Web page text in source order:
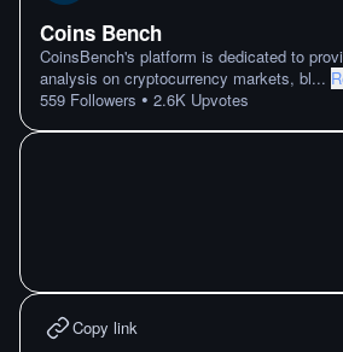
Coins Bench
CoinsBench's platform is dedicated to
analysis on cryptocurrency markets, bl...
559 Followers • 2.6K Upvotes
Copy link